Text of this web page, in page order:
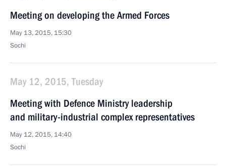
Meeting on developing the Armed Forces
May 13, 2015, 15:30
Sochi
May 12, 2015, Tuesday
Meeting with Defence Ministry leadership
and military-industrial complex representatives
May 12, 2015, 14:40
Sochi